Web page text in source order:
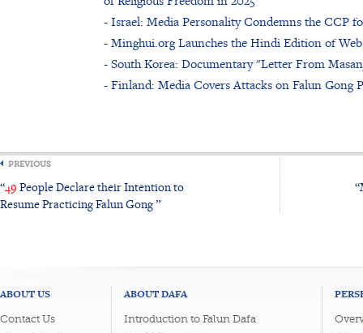
- Israel: Media Personality Condemns the CCP
- Minghui.org Launches the Hindi Edition of
- South Korea: Documentary "Letter From
- Finland: Media Covers Attacks on Falun Gong
PREVIOUS
“49 People Declare their Intention to
Resume Practicing Falun Gong ”
ABOUT US
Contact Us
ABOUT DAFA
Introduction to Falun Dafa